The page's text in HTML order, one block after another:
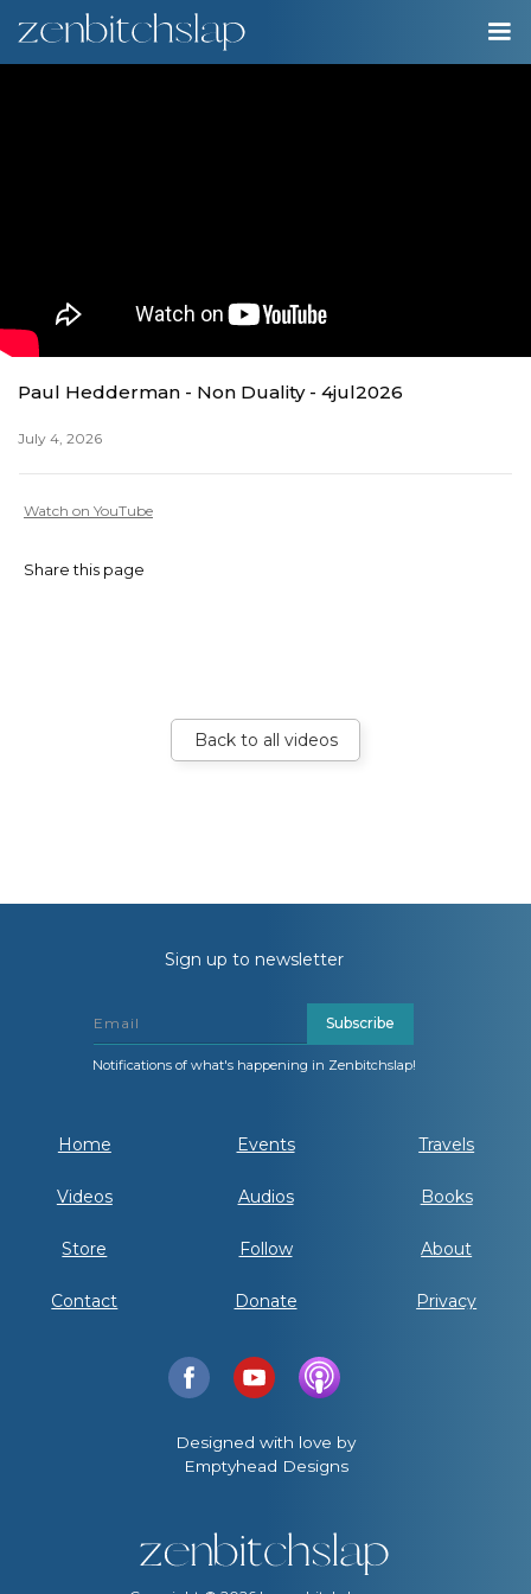
00:00
Paul Hedderman - Non Duality - 4jul2026
July 4, 2026
Watch on YouTube
Share this page
Back to all videos
Home Events Travels
Videos Audios Books
Store Follow About
Contact Donate Privacy
Designed with love by
Emptyhead Designs
Sign up to newsletter
Subscribe
Notifications of what's happening in Zenbitchslap!